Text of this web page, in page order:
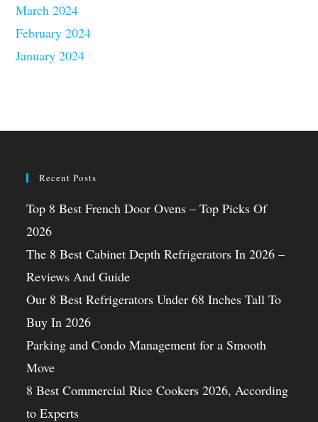
March 2024
February 2024
January 2024
Recent Posts
Top 8 Best French Door Ovens – Top Picks Of
2026
The 8 Best Cabinet Depth Refrigerators In 2026 –
Reviews And Guide
Our 8 Best Refrigerators Under 68 Inches Tall To
Buy In 2026
Parking and Condo Management for a Smooth
Move
8 Best Commercial Rice Cookers 2026, According
to Experts